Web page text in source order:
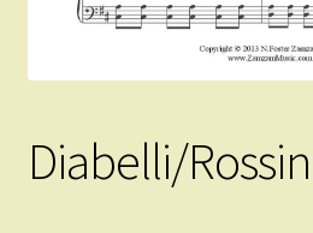
Diabelli/